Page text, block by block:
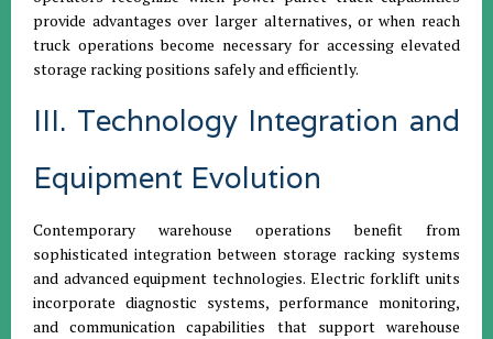
provide advantages over larger alternatives, or when reach
truck operations become necessary for accessing elevated
storage racking positions safely and efficiently.
III. Technology Integration and
Equipment Evolution
Contemporary warehouse operations benefit from
sophisticated integration between storage racking systems
and advanced equipment technologies. Electric forklift units
incorporate diagnostic systems, performance monitoring,
and communication capabilities that support warehouse